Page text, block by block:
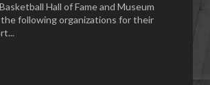
Hall of Fame and Museum
following organizations for their